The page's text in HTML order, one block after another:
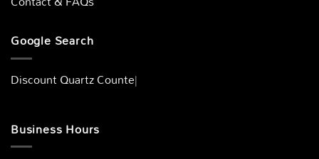
Google Search
Discount Quartz Countert
Business Hours